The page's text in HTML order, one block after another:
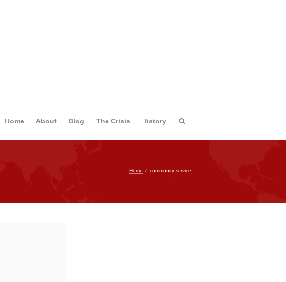
Home About Blog The Crisis History
Home / community service